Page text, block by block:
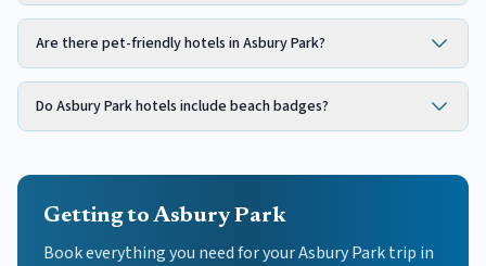
Are there pet-friendly hotels in Asbury Park?
Do Asbury Park hotels include beach badges?
Getting to Asbury Park
Book everything you need for yourAsbury Parktrip in